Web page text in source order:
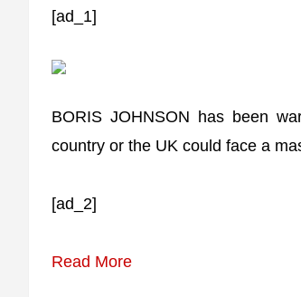
[ad_1]
BORIS JOHNSON has been
country or the UK could face a
[ad_2]
Read More